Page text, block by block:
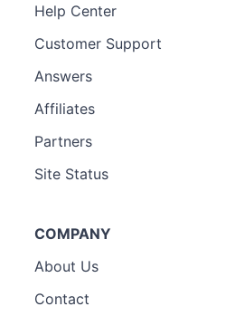
Help Center
Customer Support
Answers
Affiliates
Partners
Site Status
COMPANY
About Us
Contact